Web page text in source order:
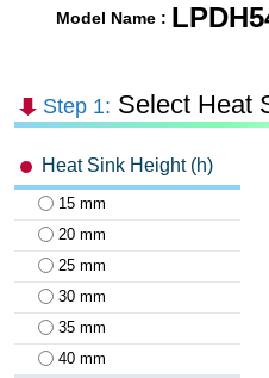
Model Name :
Step 1: Select Heat
Heat Sink Height (h)
15 mm
20 mm
25 mm
30 mm
35 mm
40 mm